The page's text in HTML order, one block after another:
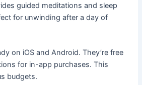
guided meditations and sleep
for unwinding after a day of
on iOS and Android. They’re free
for in-app purchases. This
budgets.